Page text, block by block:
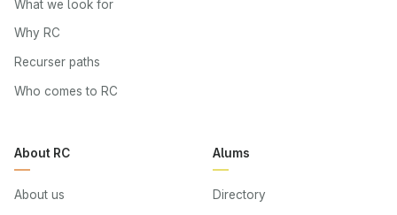
What we look for
Why RC
Recurser paths
Who comes to RC
About RC
About us
Alums
Directory